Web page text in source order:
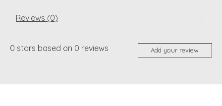
Reviews (0)
0 stars based on 0 reviews Add your review